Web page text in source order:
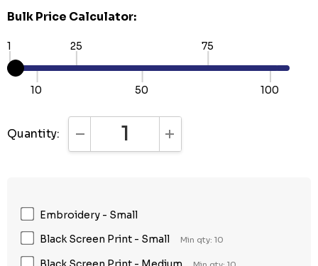
Bulk Price Calculator:
1
10
25
50
75
100
Quantity: DECREASE QUANTITY:INCREASE QUANTITY:
Embroidery - Small
Black Screen Print - Small
Min qty: 10